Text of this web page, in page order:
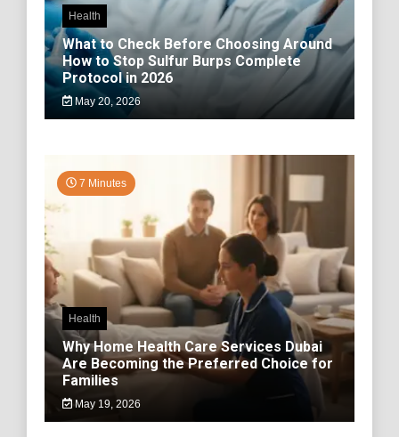
Health
What to Check Before Choosing Around
How to Stop Sulfur Burps Complete
Protocol in 2026
May 20, 2026
7 Minutes
Health
Why Home Health Care Services Dubai
Are Becoming the Preferred Choice for
Families
May 19, 2026